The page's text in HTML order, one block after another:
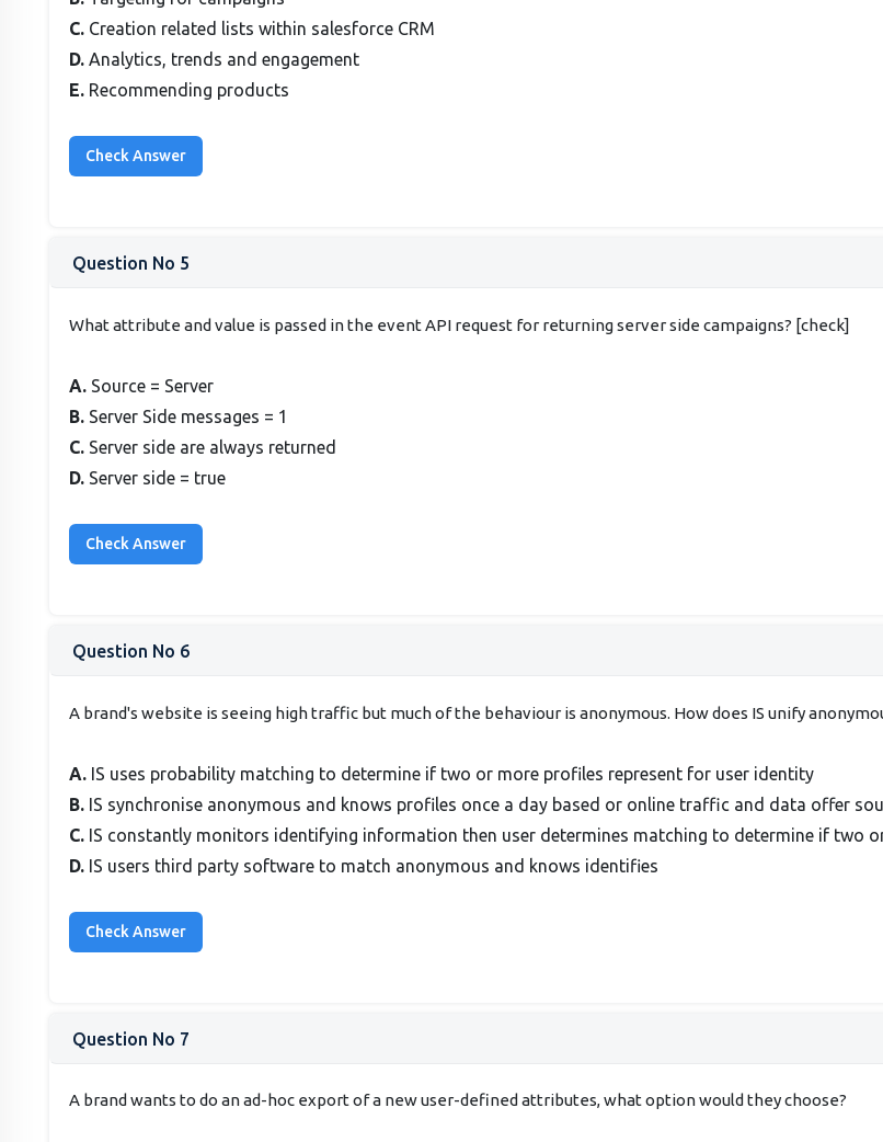
C. Creation related lists within salesforce CRM
D.Analytics, trends and engagement
E. Recommending products
Question No 5
What attribute and value is passed in the event API request for returning server side campaigns? [check]
A. Source = Server
B. Server Side messages = 1
C. Server side are always returned
D. Server side = true
Question No 6
A brand's website is seeing high traffic but much of the behaviour is anonymous. How does IS unify
A. IS uses probability matching to determine if two or more profiles represent for user identity
B. IS synchronise anonymous and knows profiles once a day based or online traffic and data offer
C. IS constantly monitors identifying information then user determines matching to determine if two
D. IS users third party software to match anonymous and knows identifies
Question No 7
A brand wants to do an ad-hoc export of a new user-defined attributes, what option would they choose?